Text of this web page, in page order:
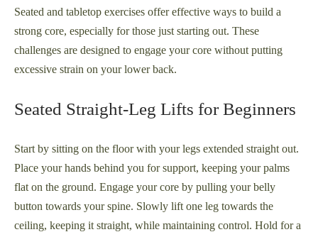
Seated and tabletop exercises offer effective ways to build a
strong core, especially for those just starting out. These
challenges are designed to engage your core without putting
excessive strain on your lower back.
Seated Straight-Leg Lifts for Beginners
Start by sitting on the floor with your legs extended straight out.
Place your hands behind you for support, keeping your palms
flat on the ground. Engage your core by pulling your belly
button towards your spine. Slowly lift one leg towards the
ceiling, keeping it straight, while maintaining control. Hold for a